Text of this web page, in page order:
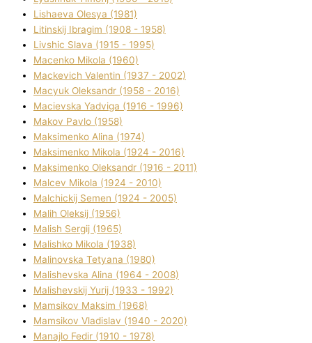
Lіshaeva Olesya (1981)
Lіtinskij Іbragіm (1908 - 1958)
Lіvshic Slava (1915 - 1995)
Macenko Mikola (1960)
Mackevich Valentin (1937 - 2002)
Macyuk Oleksandr (1958 - 2016)
Macіevska Yadvіga (1916 - 1996)
Makov Pavlo (1958)
Maksimenko Alіna (1974)
Maksimenko Mikola (1924 - 2016)
Maksimenko Oleksandr (1916 - 2011)
Malcev Mikola (1924 - 2010)
Malchickij Semen (1924 - 2005)
Malih Oleksіj (1956)
Malish Sergіj (1965)
Malishko Mikola (1938)
Malіnovska Tetyana (1980)
Malіshevska Alіna (1964 - 2008)
Malіshevskij Yurіj (1933 - 1992)
Mamsіkov Maksim (1968)
Mamsіkov Vladislav (1940 - 2020)
Manajlo Fedіr (1910 - 1978)